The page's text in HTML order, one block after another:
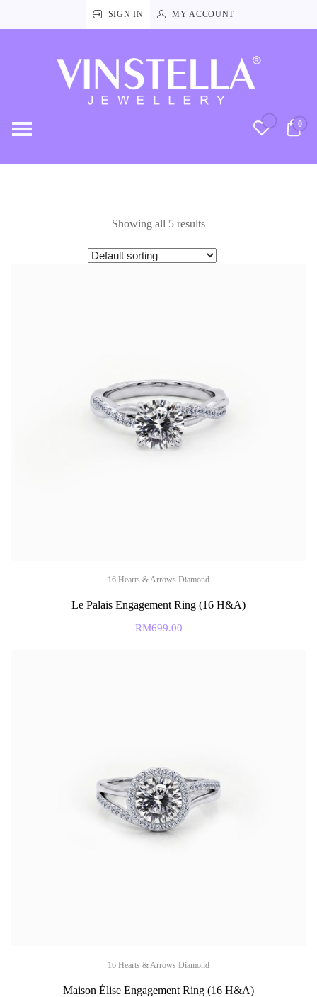
SIGN IN MY ACCOUNT
0
Showing all 5 results
16 Hearts & Arrows Diamond
Le Palais Engagement Ring (16 H&A)
RM699.00
16 Hearts & Arrows Diamond
Maison Élise Engagement Ring (16 H&A)